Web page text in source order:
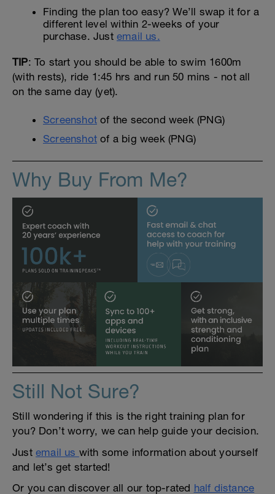
Finding the plan too easy? We’ll swap it for a
different level within 2-weeks of your
purchase. Just email us.
TIP: To start you should be able to swim 1600m
(with rests), ride 1:45 hrs and run 50 mins - not all
on the same day (yet).
Screenshot of the second week (PNG)
Screenshot of a big week (PNG)
Why Buy From Me?
Still Not Sure?
Still wondering if this is the right training plan for
you? Don’t worry, we can help guide your decision.
Just email us with some information about yourself
and let’s get started!
Or you can discover all our top-rated half distance